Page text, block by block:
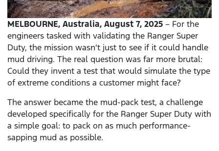
MELBOURNE, Australia, August 7, 2025 – For the
engineers tasked with validating the Ranger Super
Duty, the mission wasn't just to see if it could handle
mud driving. The real question was far more brutal:
Could they invent a test that would simulate the type
of extreme conditions a customer might face?
The answer became the mud-pack test, a challenge
developed specifically for the Ranger Super Duty with
a simple goal: to pack on as much performance-
sapping mud as possible.